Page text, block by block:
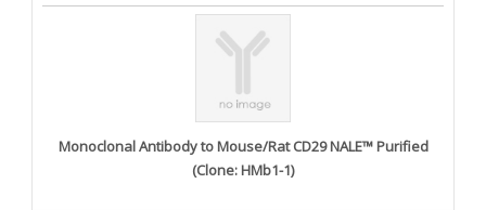
Monoclonal Antibody to Mouse/Rat CD29 NALE™ Purified
(Clone: HMb1-1)